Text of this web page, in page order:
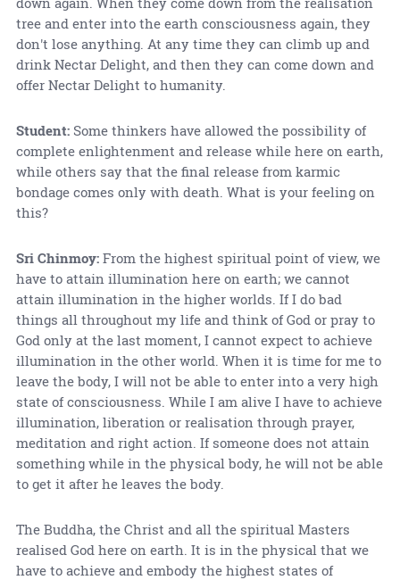
tree and enter into the earth consciousness again, they
don't lose anything. At any time they can climb up and
drink Nectar Delight, and then they can come down and
offer Nectar Delight to humanity.
Student:Some thinkers have allowed the possibility of
complete enlightenment and release while here on earth,
while others say that the final release from karmic
bondage comes only with death. What is your feeling on
this?
Sri Chinmoy:From the highest spiritual point of view, we
have to attain illumination here on earth; we cannot
attain illumination in the higher worlds. If I do bad
things all throughout my life and think of God or pray to
God only at the last moment, I cannot expect to achieve
illumination in the other world. When it is time for me to
leave the body, I will not be able to enter into a very high
state of consciousness. While I am alive I have to achieve
illumination, liberation or realisation through prayer,
meditation and right action. If someone does not attain
something while in the physical body, he will not be able
to get it after he leaves the body.
The Buddha, the Christ and all the spiritual Masters
realised God here on earth. It is in the physical that we
have to achieve and embody the highest states of